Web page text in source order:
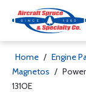
Home / Engine
Magnetos /
131OE